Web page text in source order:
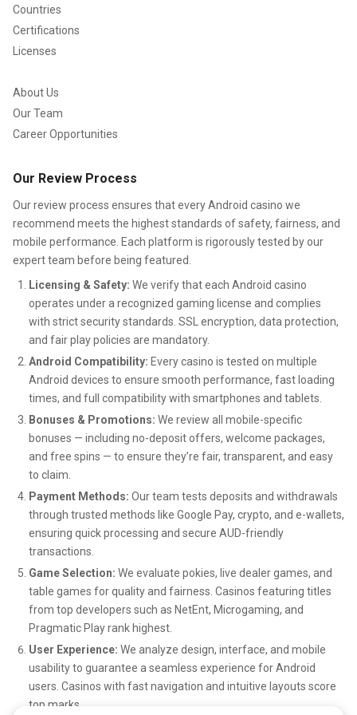
helps her understand how online relationships form and
evolve, which translates into nuanced commentary on
community behavior in bingo spaces.
Guiding the mobile bingo community
with purpose and positivity
figure for players seeking to understand how social
elements shape the gaming experience. She often
emphasizes kindness, inclusivity, and positive interaction—
Because of her broad experience withAndroid bingo
games, she also acts as a bridge between developers and
players. Many look to her feedback to understand what
features encourage long-term engagement and which ones
fall flat. Samantha’s dedication ensures that as the mobile
bingo industry continues to grow, it does so with a strong
focus on community and player experience.
A trusted voice for modern bingo enthusiasts
Through her unique combination of social insight, gaming
knowledge, and creative communication,BingoBuddy23
remains one of the most trusted personalities in mobile
bingo culture. Samantha Williams helps players discover
apps that align with their personalities, encourages
healthier ways to enjoy online gaming, and supports the
ongoing growth of welcoming, interactive bingo
communities.
Her vision for the future of mobile bingo is clear: a vibrant,
Countries
Certifications
Licenses
About Us
Our Team
Career Opportunities
Our Review Process
Our review process ensures that every Android casino we
recommend meets the highest standards of safety, fairness, and
mobile performance. Each platform is rigorously tested by our
expert team before being featured.
Licensing & Safety: We verify that each Android casino
operates under a recognized gaming license and complies
with strict security standards. SSL encryption, data protection,
and fair play policies are mandatory.
Android Compatibility: Every casino is tested on multiple
Android devices to ensure smooth performance, fast loading
times, and full compatibility with smartphones and tablets.
Bonuses & Promotions: We review all mobile-specific
bonuses — including no-deposit offers, welcome packages,
and free spins — to ensure they’re fair, transparent, and easy
to claim.
Payment Methods: Our team tests deposits and withdrawals
through trusted methods like Google Pay, crypto, and e-wallets,
ensuring quick processing and secure AUD-friendly
transactions.
Game Selection: We evaluate pokies, live dealer games, and
table games for quality and fairness. Casinos featuring titles
from top developers such as NetEnt, Microgaming, and
Pragmatic Play rank highest.
User Experience: We analyze design, interface, and mobile
usability to guarantee a seamless experience for Android
users. Casinos with fast navigation and intuitive layouts score
top marks.